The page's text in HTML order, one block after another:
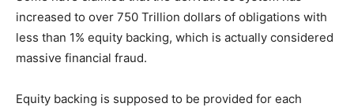
increased to over 750 Trillion dollars of obligations with
less than 1% equity backing, which is actually considered
massive financial fraud.
Equity backing is supposed to be provided for each